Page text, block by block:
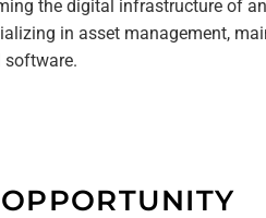
the digital infrastructure of
in asset management,
software.